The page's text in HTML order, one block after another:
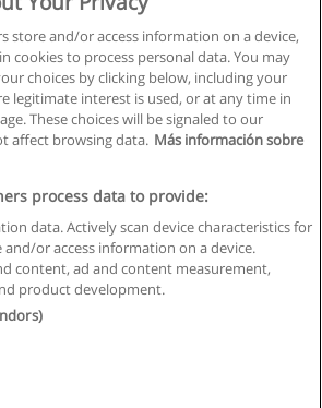
Rules of use
Privacy of information
contact Educaedu
Business S.L. - CIF : B-95610580: -
store and/or access information on a device,
cookies to process personal data. You may
choices by clicking below, including your
legitimate interest is used, or at any time in
These choices will be signaled to our
affect browsing data. Más información sobre
process data to provide:
data. Actively scan device characteristics for
or access information on a device.
content, ad and content measurement,
product development.